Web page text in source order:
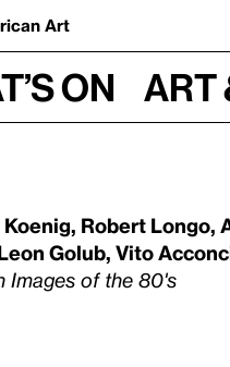
Art
on Art
, Robert Longo,
Golub, Vito
Images of the 80's